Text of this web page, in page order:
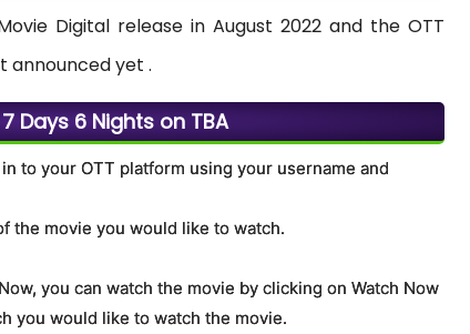
Digital release in August 2022 and the OTT
announced yet .
Days 6 Nights on TBA
to your OTT platform using your username and
the movie you would like to watch.
you can watch the movie by clicking on Watch Now
you would like to watch the movie.